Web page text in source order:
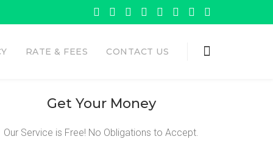
RATE & FEES CONTACT US
Get Your Money
Our Service is Free! No Obligations to Accept.